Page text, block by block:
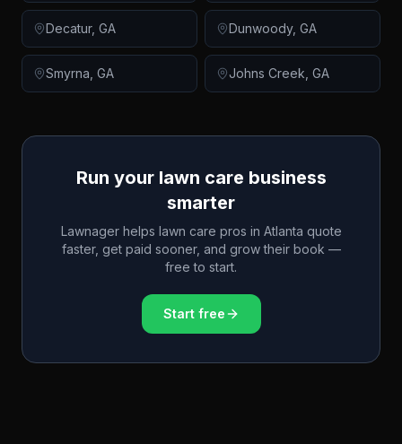
Decatur, GA Dunwoody, GA
Smyrna GA Johns Creek GA
Run your lawn care business
smarter
Lawnager helps lawn care pros in Atlanta quote
faster, get paid sooner, and grow their book —
free to start.
Start free